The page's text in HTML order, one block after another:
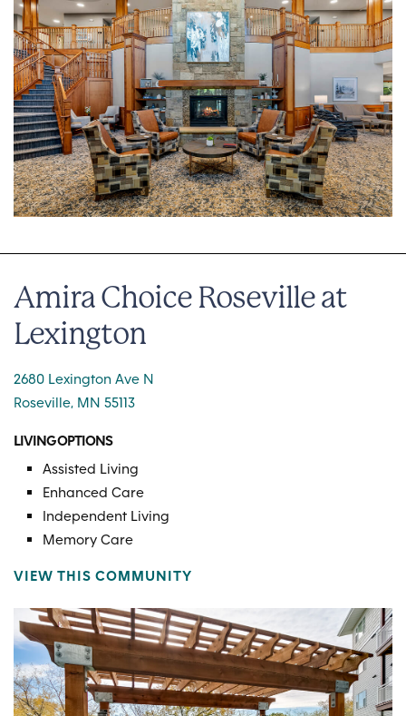
Amira Choice Roseville at
Lexington
2680 Lexington Ave N
Roseville, MN 55113
LIVING OPTIONS
Assisted Living
Enhanced Care
Independent Living
Memory Care
VIEW THIS COMMUNITY